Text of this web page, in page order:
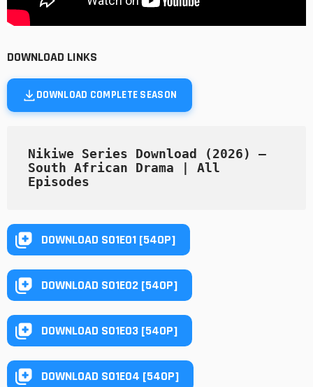
DOWNLOAD LINKS
DOWNLOAD COMPLETE SEASON
Nikiwe Series Download (2026) –
South African Drama | All
Episodes
DOWNLOAD S01E01 [540P]
DOWNLOAD S01E02 [540P]
DOWNLOAD S01E03 [540P]
DOWNLOAD S01E04 [540P]